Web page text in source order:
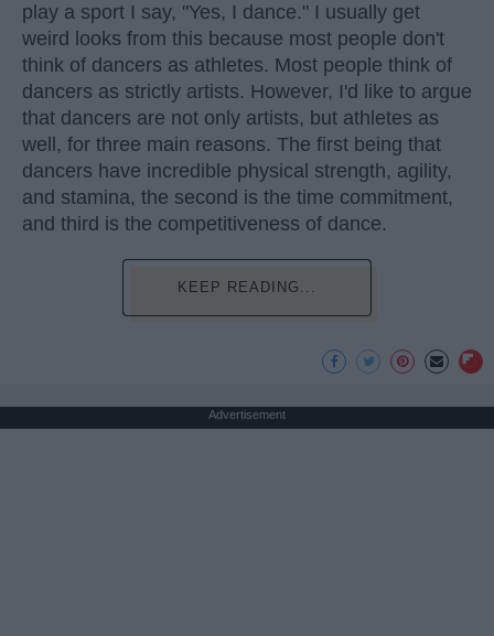
play a sport I say, "Yes, I dance." I usually get
weird looks from this because most people don't
think of dancers as athletes. Most people think of
dancers as strictly artists. However, I'd like to argue
that dancers are not only artists, but athletes as
well, for three main reasons. The first being that
dancers have incredible physical strength, agility,
and stamina, the second is the time commitment,
and third is the competitiveness of dance.
KEEP READING...
Advertisement